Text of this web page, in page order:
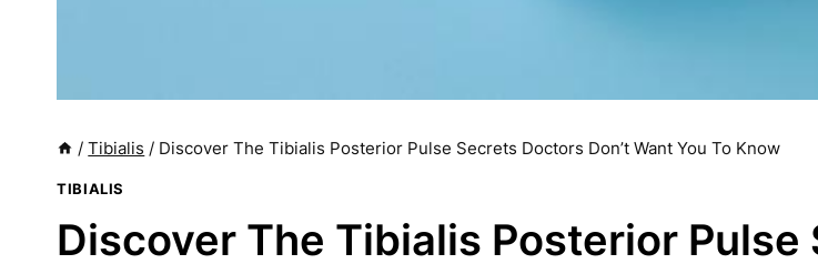
/ Tibialis / Discover The Tibialis Posterior Pulse Secrets Doctors Don’t Want You To Know
TIBIALIS
Discover The Tibialis Posterior Pulse